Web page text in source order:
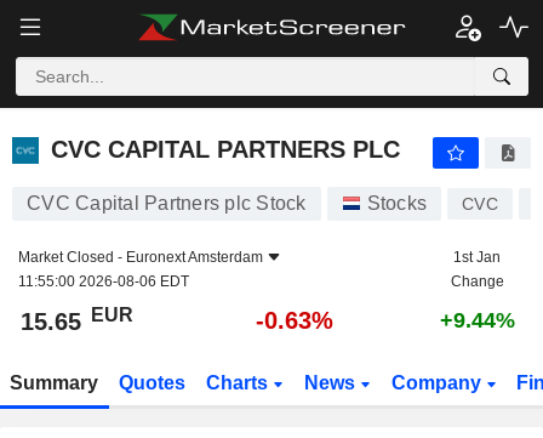
CVC CAPITAL PARTNERS PLC
CVC CAPITAL PARTNERS PLC
CVC Capital Partners plc Stock Stocks CVC
Market Closed - Euronext Amsterdam
11:55:00 2026-08-06 EDT
1st Jan
Change
15.65 EUR -0.63% +9.44%
Summary Quotes Charts News Company